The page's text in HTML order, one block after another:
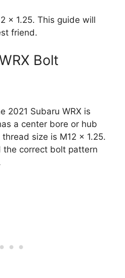
x 1.25. This guide will
friend.
Bolt
2021 Subaru WRX is
a center bore or hub
size is M12 x 1.25.
correct bolt pattern